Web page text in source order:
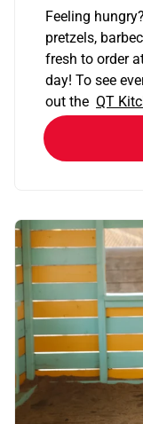
Feeling
pretzels,
fresh to order
day! To see
out the QT